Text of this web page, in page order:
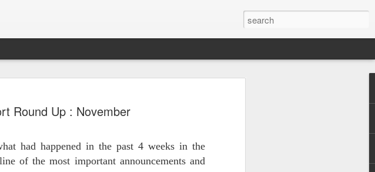
Round Up : November
had happened in the past 4 weeks in the
of the most important announcements and
5
with Lug & Evil Dead, Ozzy, Art,
On this episode Seth brings us the latest Little Things, Michelle
tells us all about Build-A-Bag and the Back To Hogwarts event